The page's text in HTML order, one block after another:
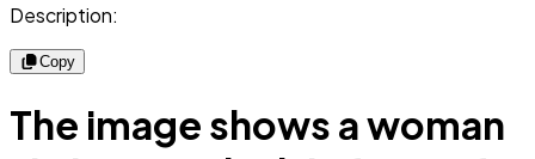
Description:
Copy
The image shows a woman